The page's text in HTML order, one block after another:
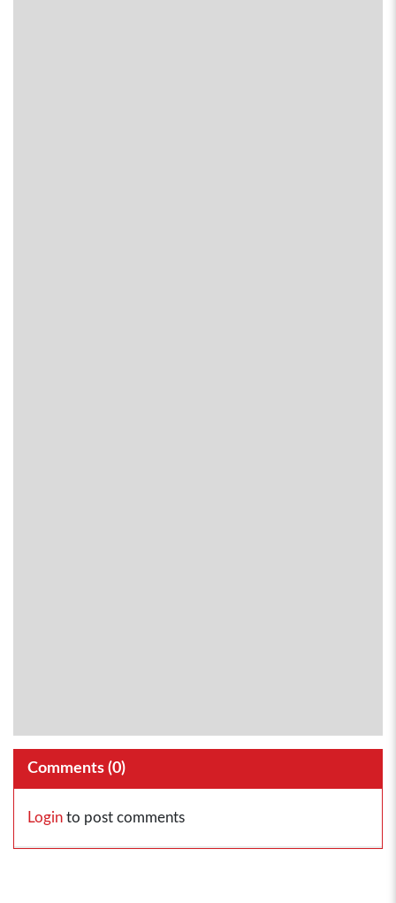
Comments (0)
Login to post comments